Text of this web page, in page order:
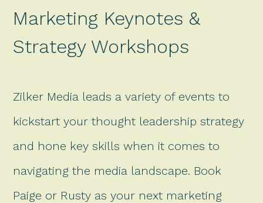
Marketing Keynotes &
Strategy Workshops
Zilker Media leads a variety of events to
kickstart your thought leadership strategy
and hone key skills when it comes to
navigating the media landscape. Book
Paige or Rusty as your next marketing